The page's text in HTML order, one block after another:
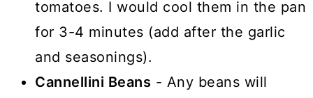
tomatoes. I would cool them in the pan
for 3-4 minutes (add after the garlic
and seasonings).
Cannellini Beans - Any beans will